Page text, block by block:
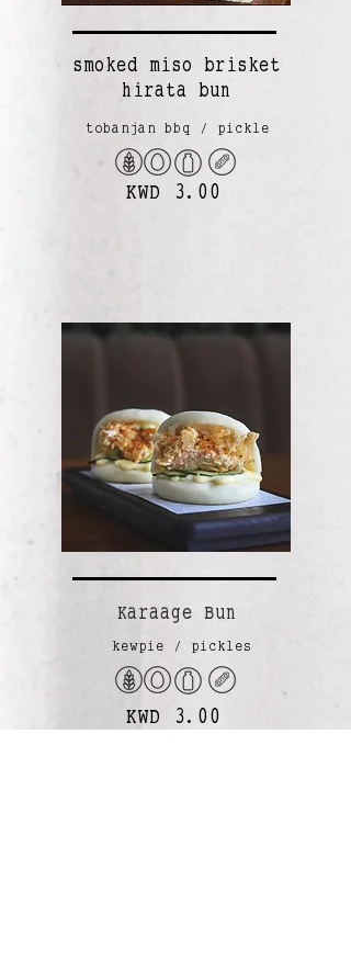
smoked miso brisket
hirata bun
tobanjan bbq / pickle
KWD 3.00
Karaage Bun
kewpie / pickles
KWD 3.00